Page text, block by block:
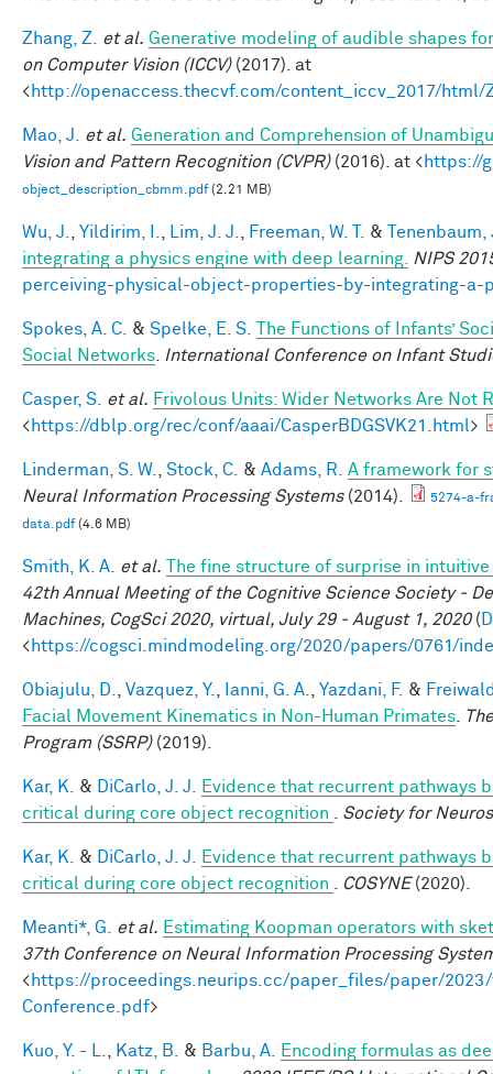
Zhang, Z. et al. Generative modeling of audible shapes
on Computer Vision (ICCV)(2017). at
<http://openaccess.thecvf.com/content_iccv_2017/html/
Mao, J. et al. Generation and Comprehension of
Vision and Pattern Recognition (CVPR)(2016). at <https://
object_description_cbmm.pdf(2.21 MB)
Wu, J. Yildirim, I. Lim, J. J. Freeman, W. T. &
Tenenbaum,
integrating a physics engine with deep learning.
NIPS
perceiving-physical-object-properties-by-integrating-a-
Spokes, A. C. & Spelke, E. S.
The Functions of Infants’
Social Networks
International Conference on Infant
Casper, S. et al. Frivolous Units: Wider Networks Are Not
<https://dblp.org/rec/conf/aaai/CasperBDGSVK21.html>
Linderman, S. W. Stock, C. & Adams, R.
A framework for
Neural Information Processing Systems(2014).
5274-a-
data.pdf(4.6 MB)
Smith, K. A. et al.
The fine structure of surprise in
42th Annual Meeting of the Cognitive Science Society -
Machines, CogSci 2020, virtual, July 29 - August 1, 2020(
<https://cogsci.mindmodeling.org/2020/papers/0761/
Obiajulu, D. Vazquez, Y. Ianni, G. A. Yazdani, F. &
Facial Movement Kinematics in Non-Human Primates
Program (SSRP)(2019).
Kar, K. & DiCarlo, J. J.
Evidence that recurrent pathways
critical during core object recognition
Society for
Kar, K. & DiCarlo, J. J.
Evidence that recurrent pathways
critical during core object recognition
COSYNE(2020).
Meanti*, G. et al. Estimating Koopman operators with
37th Conference on Neural Information Processing
<https://proceedings.neurips.cc/paper_files/paper/
Conference.pdf>
Kuo, Y. - L. Katz, B. & Barbu, A.
Encoding formulas as